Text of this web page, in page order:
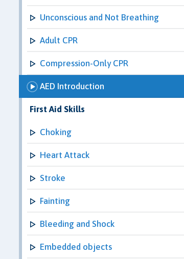
Unconscious and Not Breathing
Adult CPR
Compression-Only CPR
AED Introduction
First Aid Skills
Choking
Heart Attack
Stroke
Fainting
Bleeding and Shock
Embedded objects